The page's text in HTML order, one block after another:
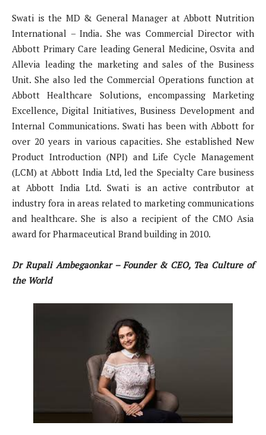
Swati is the MD & General Manager at Abbott Nutrition
International – India. She was Commercial Director with
Abbott Primary Care leading General Medicine, Osvita and
Allevia leading the marketing and sales of the Business
Unit. She also led the Commercial Operations function at
Abbott Healthcare Solutions, encompassing Marketing
Excellence, Digital Initiatives, Business Development and
Internal Communications. Swati has been with Abbott for
over 20 years in various capacities. She established New
Product Introduction (NPI) and Life Cycle Management
(LCM) at Abbott India Ltd, led the Specialty Care business
at Abbott India Ltd. Swati is an active contributor at
industry fora in areas related to marketing communications
and healthcare. She is also a recipient of the CMO Asia
award for Pharmaceutical Brand building in 2010.
Dr Rupali Ambegaonkar – Founder & CEO, Tea Culture of
the World